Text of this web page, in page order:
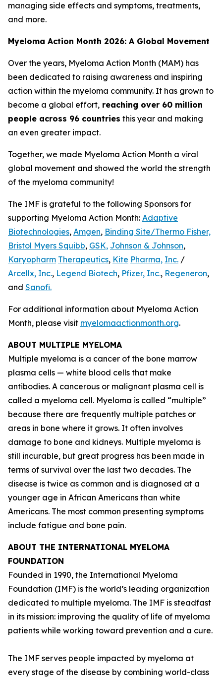
managing side effects and symptoms, treatments,
and more.
Myeloma Action Month 2026: A Global Movement
Over the years, Myeloma Action Month (MAM) has
been dedicated to raising awareness and inspiring
action within the myeloma community. It has grown to
become a global effort, reaching over 60 million
people across 96 countries this year and making
an even greater impact.
Together, we made Myeloma Action Month a viral
global movement and showed the world the strength
of the myeloma community!
The IMF is grateful to the following Sponsors for
supporting Myeloma Action Month: Adaptive
Biotechnologies, Amgen, Binding Site/Thermo Fisher,
Bristol Myers Squibb, GSK, Johnson & Johnson,
Karyopharm Therapeutics, Kite Pharma, Inc. /
Arcellx, Inc., Legend Biotech, Pfizer, Inc., Regeneron,
and Sanofi.
For additional information about Myeloma Action
Month, please visit myelomaactionmonth.org.
ABOUT MULTIPLE MYELOMA
Multiple myeloma is a cancer of the bone marrow
plasma cells — white blood cells that make
antibodies. A cancerous or malignant plasma cell is
called a myeloma cell. Myeloma is called “multiple”
because there are frequently multiple patches or
areas in bone where it grows. It often involves
damage to bone and kidneys. Multiple myeloma is
still incurable, but great progress has been made in
terms of survival over the last two decades. The
disease is twice as common and is diagnosed at a
younger age in African Americans than white
Americans. The most common presenting symptoms
include fatigue and bone pain.
ABOUT THE INTERNATIONAL MYELOMA
FOUNDATION
Founded in 1990, the International Myeloma
Foundation (IMF) is the world’s leading organization
dedicated to multiple myeloma. The IMF is steadfast
in its mission: improving the quality of life of myeloma
patients while working toward prevention and a cure.
The IMF serves people impacted by myeloma at
every stage of the disease by combining world-class